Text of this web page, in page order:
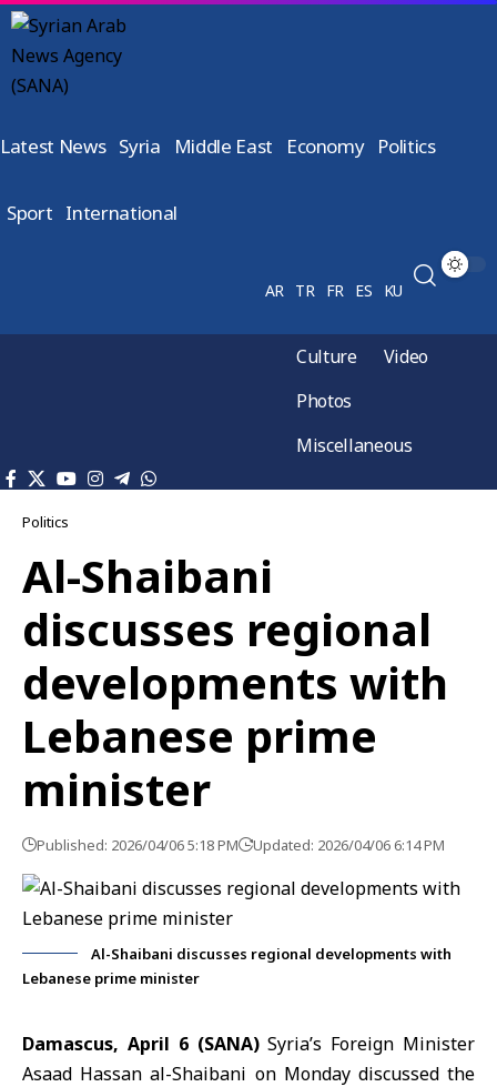
Latest News Syria Middle East Economy Politics
Sport International
AR TR FR ES KU
Culture
Video
Photos
Miscellaneous
Politics
Al-Shaibani
discusses regional
developments with
Lebanese prime
minister
Published: 2026/04/06 5:18 PM Updated: 2026/04/06 6:14 PM
Al-Shaibani discusses regional developments with
Lebanese prime minister
Damascus, April 6 (SANA)Syria’s Foreign Minister
Asaad Hassanal-Shaibani on Monday discussed the